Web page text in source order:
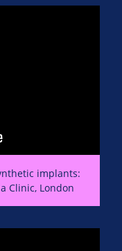
implants:
Clinic, London